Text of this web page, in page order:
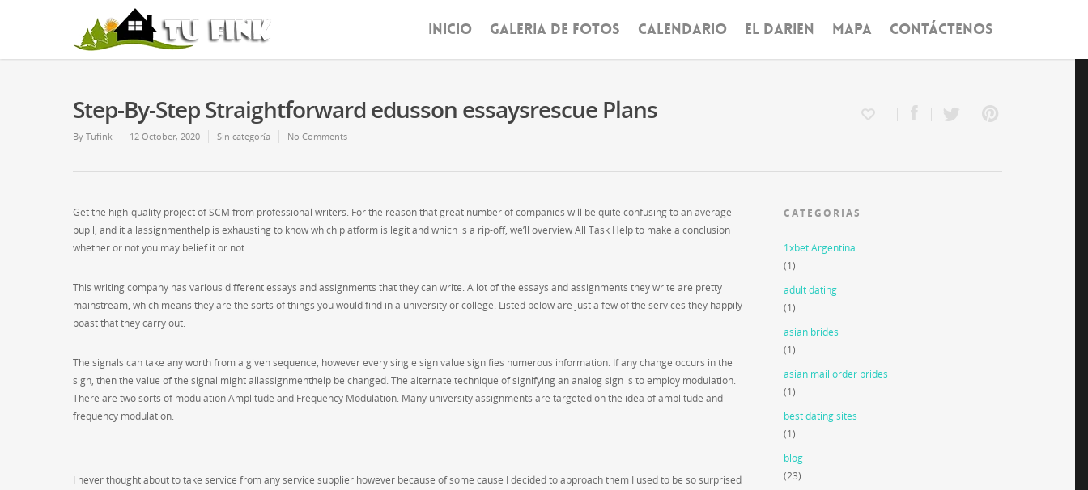
INICIO GALERIA DE FOTOS CALENDARIO EL DARIEN MAPA CONTÁCTENOS
Step-By-Step Straightforward edusson essaysrescue Plans
By Tufink 12 October, 2020 Sin categoría No Comments
Get the high-quality project of SCM from professional writers. For the reason that great number of companies will be quite confusing to an average
pupil, and it allassignmenthelp is exhausting to know which platform is legit and which is a rip-off, we’ll overview All Task Help to make a conclusion
whether or not you may belief it or not.
This writing company has various different essays and assignments that they can write. A lot of the essays and assignments they write are pretty
mainstream, which means they are the sorts of things you would find in a university or college. Listed below are just a few of the services they happily
boast that they carry out.
The signals can take any worth from a given sequence, however every single sign value signifies numerous information. If any change occurs in the
sign, then the value of the signal might allassignmenthelp be changed. The alternate technique of signifying an analog sign is to employ modulation.
There are two sorts of modulation Amplitude and Frequency Modulation. Many university assignments are targeted on the idea of amplitude and
frequency modulation.
I never thought about to take service from any service supplier however because of some cause I decided to approach them I used to be so surprised
CATEGORIAS
1xbet Argentina
(1)
adult dating
(1)
asian brides
(1)
asian mail order brides
(1)
best dating sites
(1)
blog
(23)